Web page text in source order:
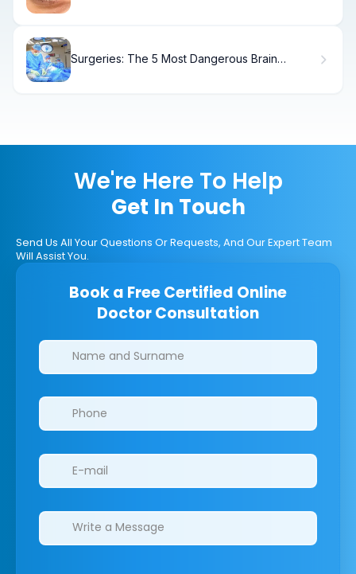
Surgeries: The 5 Most Dangerous Brain
We're Here To Help
Get In Touch
Send Us All Your Questions Or Requests, And Our Expert Team
Will Assist You.
Book a Free Certified Online
Doctor Consultation
Clinics/branches